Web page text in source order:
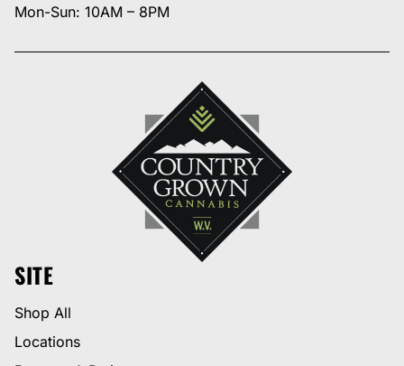
Mon-Sun: 10AM – 8PM
SITE
Shop All
Locations